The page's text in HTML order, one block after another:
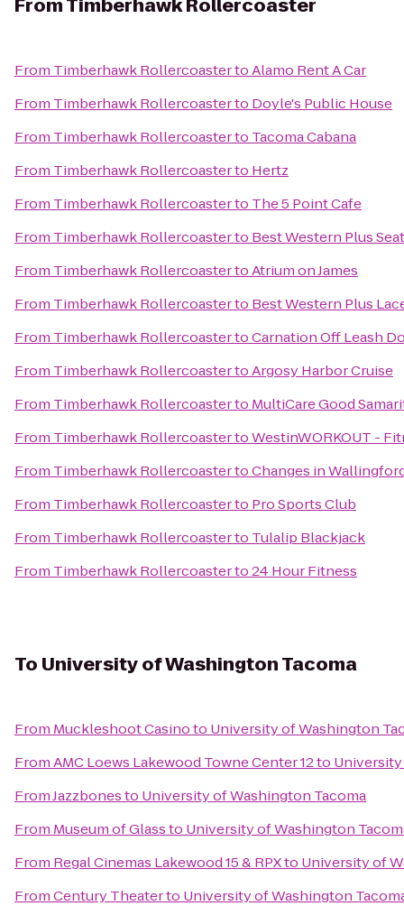
FromTimberhawk Rollercoaster
From Timberhawk RollercoastertoAlamo Rent A Car
From Timberhawk Rollercoasterto Doyle's Public House
From Timberhawk Rollercoasterto Tacoma Cabana
From Timberhawk Rollercoasterto Hertz
From Timberhawk Rollercoasterto The 5 Point Cafe
From Timberhawk Rollercoasterto Best Western Plus
From Timberhawk RollercoastertoAtrium on James
From Timberhawk Rollercoasterto Best Western Plus
From Timberhawk RollercoastertoCarnation Off Leash
From Timberhawk RollercoastertoArgosy Harbor Cruise
From Timberhawk Rollercoasterto MultiCare Good
From Timberhawk RollercoastertoWestinWORKOUT -
From Timberhawk RollercoastertoChanges in
From Timberhawk Rollercoasterto Pro Sports Club
From Timberhawk Rollercoasterto Tulalip Blackjack
From Timberhawk Rollercoasterto24 Hour Fitness
To University of Washington Tacoma
From Muckleshoot Casinoto University of Washington
FromAMC Loews Lakewood Towne Center 12to
FromJazzbonesto University of Washington Tacoma
From Museum of Glassto University of Washington
From Regal Cinemas Lakewood 15 & RPXto University of
FromCentury Theaterto University of Washington